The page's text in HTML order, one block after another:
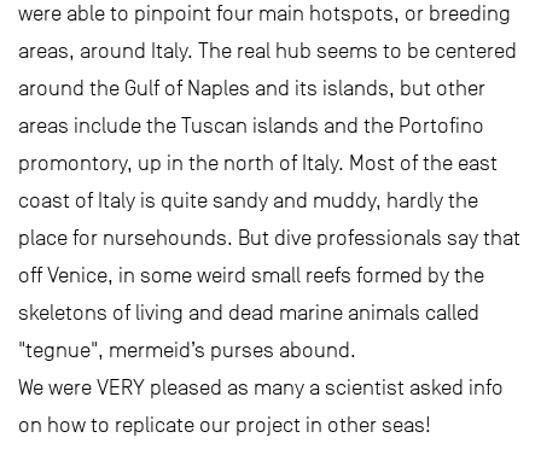
were able to pinpoint four main hotspots, or breeding
areas, around Italy. The real hub seems to be centered
around the Gulf of Naples and its islands, but other
areas include the Tuscan islands and the Portofino
promontory, up in the north of Italy. Most of the east
coast of Italy is quite sandy and muddy, hardly the
place for nursehounds. But dive professionals say that
off Venice, in some weird small reefs formed by the
skeletons of living and dead marine animals called
"tegnue", mermeid’s purses abound.
We were VERY pleased as many a scientist asked info
on how to replicate our project in other seas!